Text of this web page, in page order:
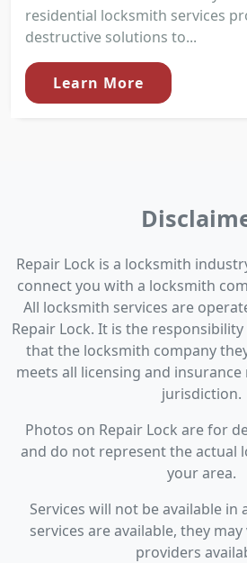
residential locksmith services
destructive solutions to...
Learn More
Repair Lock is a locksmith
connect you with a locksmith
All locksmith services are
Repair Lock. It is the
that the locksmith company
meets all licensing and
jurisdiction.
Photos on Repair Lock are for
and do not represent the actual
your area.
Services will not be available in
services are available, they
providers